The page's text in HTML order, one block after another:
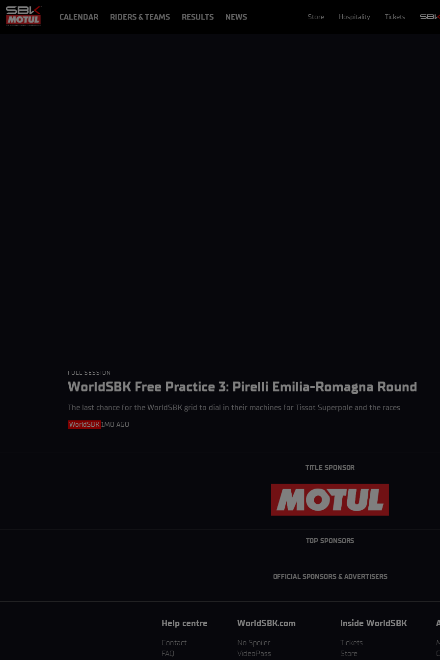
CALENDAR RIDERS & TEAMS RESULTS NEWS Store Hospitality Tickets
FULL SESSION
WorldSBK Free Practice 3: Pirelli Emilia-Romagna Round
The last chance for the WorldSBK grid to dial in their machines for Tissot Superpole and the races
WorldSBK 1MO AGO
TITLE SPONSOR
TOP SPONSORS
OFFICIAL SPONSORS & ADVERTISERS
Help centre
Contact
FAQ
WorldSBK.com
No Spoiler
VideoPass
Inside WorldSBK
Tickets
Store